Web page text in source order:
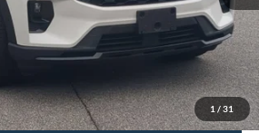
1 / 31
Get More Details
Click To Call